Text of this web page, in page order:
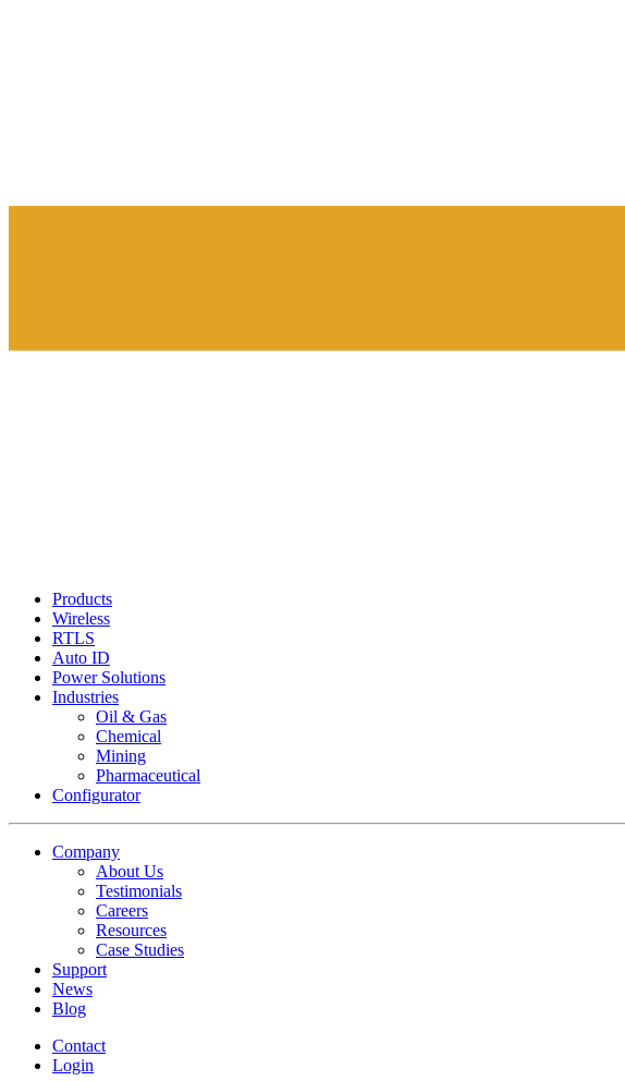
Products
Wireless
RTLS
Auto ID
Power Solutions
Industries
Oil & Gas
Chemical
Mining
Pharmaceutical
Configurator
Company
About Us
Testimonials
Careers
Resources
Case Studies
Support
News
Blog
Contact
Login